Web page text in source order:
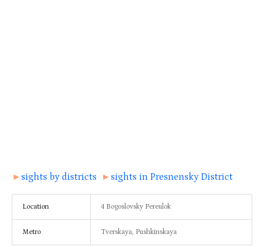
►sights by districts ►sights in Presnensky District
Location 4 Bogoslovsky Pereulok
Metro Tverskaya, Pushkinskaya